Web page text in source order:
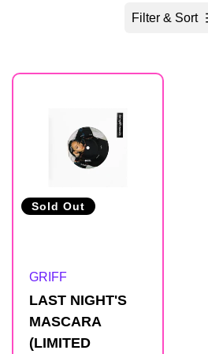
Filter & Sort
Sold Out
Artist:
GRIFF
LAST NIGHT'S
MASCARA
(LIMITED